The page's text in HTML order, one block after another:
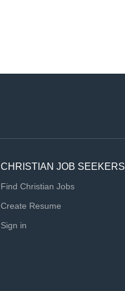
CHRISTIAN JOB SEEKERS
Find Christian Jobs
Create Resume
Sign in